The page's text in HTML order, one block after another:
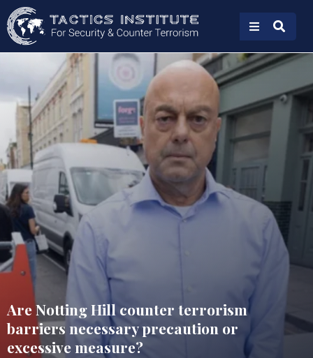
Are Notting Hill counter terrorism
barriers necessary precaution or
excessive measure?